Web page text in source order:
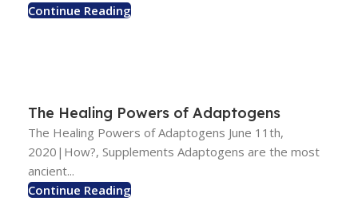
Continue Reading
The Healing Powers of Adaptogens
The Healing Powers of Adaptogens June 11th,
2020|How?, Supplements Adaptogens are the most
ancient...
Continue Reading